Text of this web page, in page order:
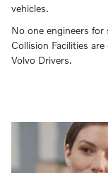
vehicles.
No one engineers for
Collision Facilities
Volvo Drivers.